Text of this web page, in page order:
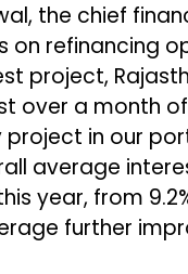
the chief
on refinancing
project,
over a month
in our
average
year, from
further